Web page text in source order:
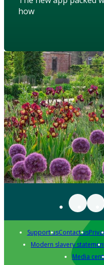
how
Support usContact us
Modern slavery
Media